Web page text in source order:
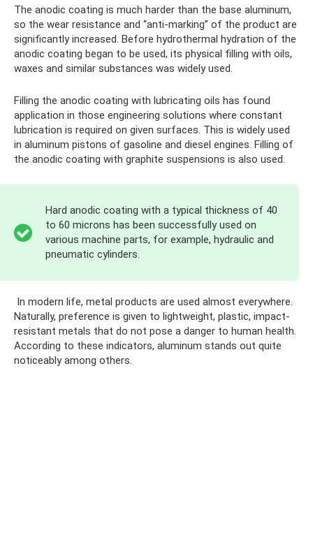
The anodic coating is much harder than the base aluminum,
so the wear resistance and “anti-marking” of the product are
significantly increased. Before hydrothermal hydration of the
anodic coating began to be used, its physical filling with oils,
waxes and similar substances was widely used.
Filling the anodic coating with lubricating oils has found
application in those engineering solutions where constant
lubrication is required on given surfaces. This is widely used
in aluminum pistons of gasoline and diesel engines. Filling of
the anodic coating with graphite suspensions is also used.
Hard anodic coating with a typical thickness of 40
to 60 microns has been successfully used on
various machine parts, for example, hydraulic and
pneumatic cylinders.
In modern life, metal products are used almost everywhere.
Naturally, preference is given to lightweight, plastic, impact-
resistant metals that do not pose a danger to human health.
According to these indicators, aluminum stands out quite
noticeably among others.